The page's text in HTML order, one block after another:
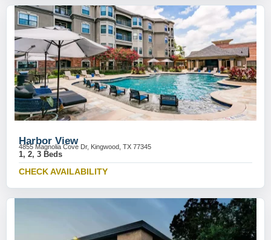
Harbor View
4855 Magnolia Cove Dr, Kingwood, TX 77345
1, 2, 3 Beds
CHECK AVAILABILITY